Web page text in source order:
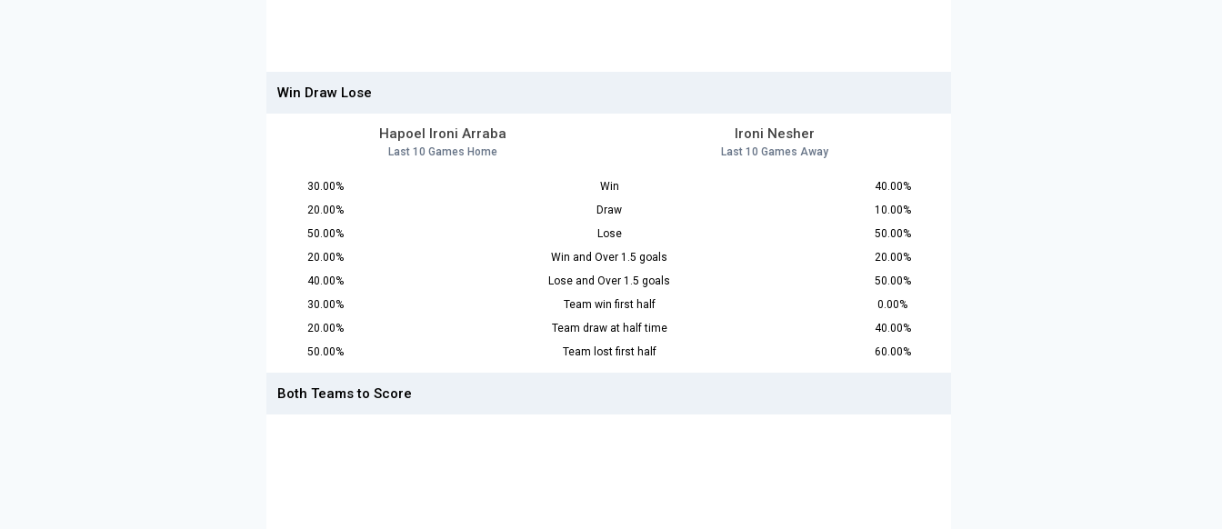
Win Draw Lose
Hapoel Ironi Arraba
Last 10 Games Home
Ironi Nesher
Last 10 Games Away
30.00% Win
40.00%
20.00%
Draw
10.00%
50.00%
Lose
50.00%
20.00%
Win and Over 1.5 goals
20.00%
40.00%
Lose and Over 1.5 goals
50.00%
30.00%
Team win first half
0.00%
20.00%
Team draw at half time
40.00%
50.00%
Team lost first half 60.00%
Both Teams to Score